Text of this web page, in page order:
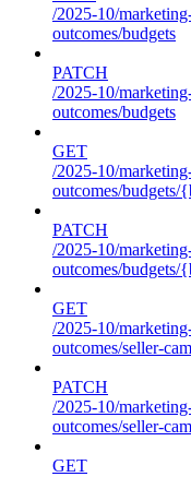
/2025-10/
outcomes/budgets
PATCH
/2025-10/
outcomes/budgets
GET
/2025-10/
outcomes/budgets/
PATCH
/2025-10/
outcomes/budgets/
GET
/2025-10/
outcomes/seller-
PATCH
/2025-10/
outcomes/seller-
GET